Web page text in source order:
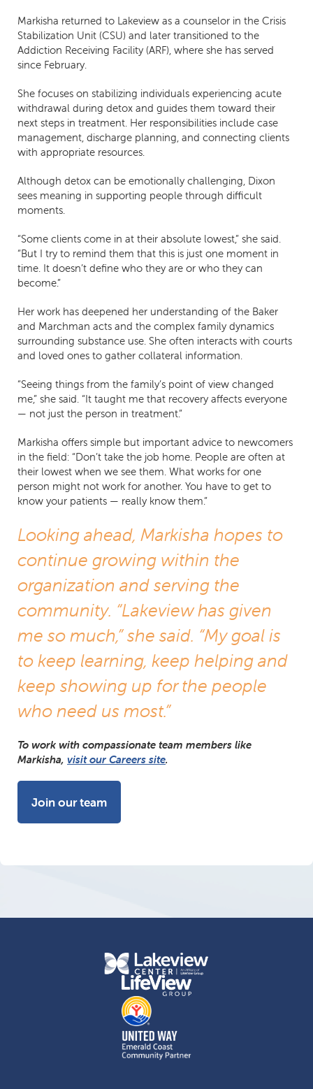
Markisha returned to Lakeview as a counselor in the Crisis
Stabilization Unit (CSU) and later transitioned to the
Addiction Receiving Facility (ARF), where she has served
since February.
She focuses on stabilizing individuals experiencing acute
withdrawal during detox and guides them toward their
next steps in treatment. Her responsibilities include case
management, discharge planning, and connecting clients
with appropriate resources.
Although detox can be emotionally challenging, Dixon
sees meaning in supporting people through difficult
moments.
“Some clients come in at their absolute lowest,” she said.
“But I try to remind them that this is just one moment in
time. It doesn’t define who they are or who they can
become.”
Her work has deepened her understanding of the Baker
and Marchman acts and the complex family dynamics
surrounding substance use. She often interacts with courts
and loved ones to gather collateral information.
“Seeing things from the family’s point of view changed
me,” she said. “It taught me that recovery affects everyone
— not just the person in treatment.”
Markisha offers simple but important advice to newcomers
in the field: “Don’t take the job home. People are often at
their lowest when we see them. What works for one
person might not work for another. You have to get to
know your patients — really know them.”
Looking ahead, Markisha hopes to
continue growing within the
organization and serving the
community. “Lakeview has given
me so much,” she said. “My goal is
to keep learning, keep helping and
keep showing up for the people
who need us most.”
To work with compassionate team members like
Markisha, visit our Careers site.
Join our team